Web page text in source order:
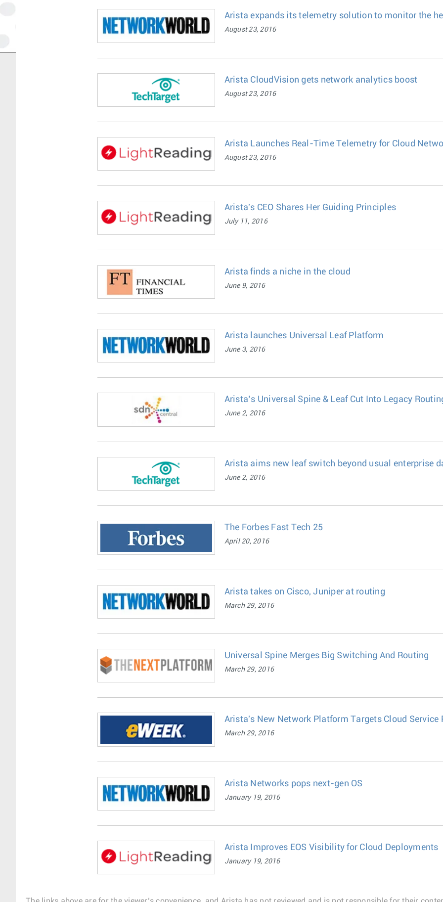
Arista expands its telemetry solution to monitor the
August 23, 2016
Arista CloudVision gets network analytics boost
August 23, 2016
Arista Launches Real-Time Telemetry for Cloud
August 23, 2016
Arista's CEO Shares Her Guiding Principles
July 11, 2016
Arista finds a niche in the cloud
June 9, 2016
Arista launches Universal Leaf Platform
June 3, 2016
Arista’s Universal Spine & Leaf Cut Into Legacy
June 2, 2016
Arista aims new leaf switch beyond usual enterprise
June 2, 2016
The Forbes Fast Tech 25
April 20, 2016
Arista takes on Cisco, Juniper at routing
March 29, 2016
Universal Spine Merges Big Switching And Routing
March 29, 2016
Arista's New Network Platform Targets Cloud Service
March 29, 2016
Arista Networks pops next-gen OS
January 19, 2016
Arista Improves EOS Visibility for Cloud Deployments
January 19, 2016